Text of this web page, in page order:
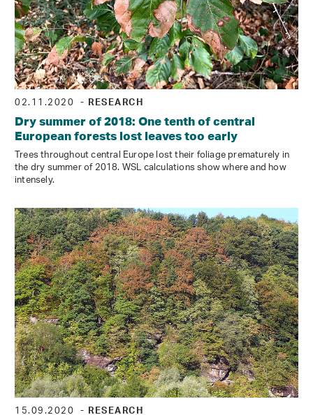
02.11.2020 - RESEARCH
Dry summer of 2018: One tenth of central
European forests lost leaves too early
Trees throughout central Europe lost their foliage prematurely in
the dry summer of 2018. WSL calculations show where and how
intensely.